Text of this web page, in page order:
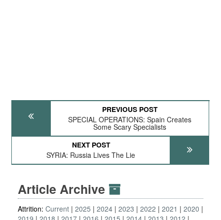
PREVIOUS POST
SPECIAL OPERATIONS: Spain Creates
Some Scary Specialists
NEXT POST
SYRIA: Russia Lives The Lie
Article Archive
Attrition: Current 2025 2024 2023 2022 2021
2020